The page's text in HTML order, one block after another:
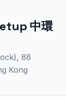
中環
88
Kong